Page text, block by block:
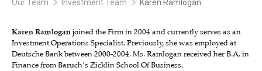
Our Team Investment Team Karen Ramlogan
Karen Ramlogan joined the Firm in 2004 and currently serves as an
Investment Operations Specialist. Previously, she was employed at
Deutsche Bank between 2000-2004. Ms. Ramlogan received her B.A. in
Finance from Baruch’s Zicklin School Of Business.